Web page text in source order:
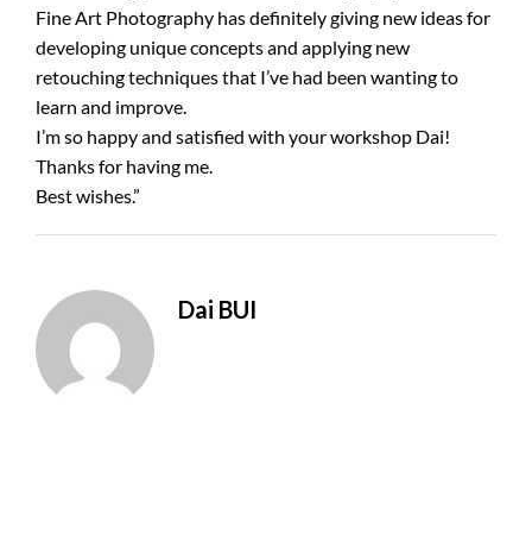
Fine Art Photography has definitely giving new ideas for
developing unique concepts and applying new
retouching techniques that I’ve had been wanting to
learn and improve.
I’m so happy and satisfied with your workshop Dai!
Thanks for having me.
Best wishes.”
Dai BUI